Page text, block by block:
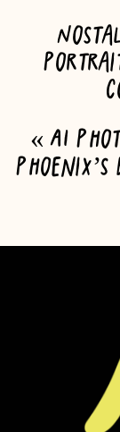
« AI
Phoenix’s